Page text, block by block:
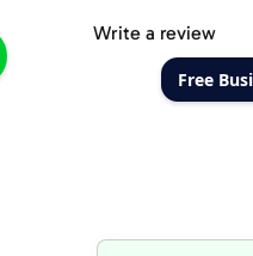
Write a review
Free